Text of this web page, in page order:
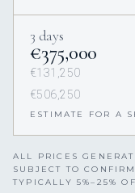
3 days
€375,000
€131,250
€506,250
ESTIMATE FOR A
ALL PRICES
SUBJECT TO
TYPICALLY 5%–25%